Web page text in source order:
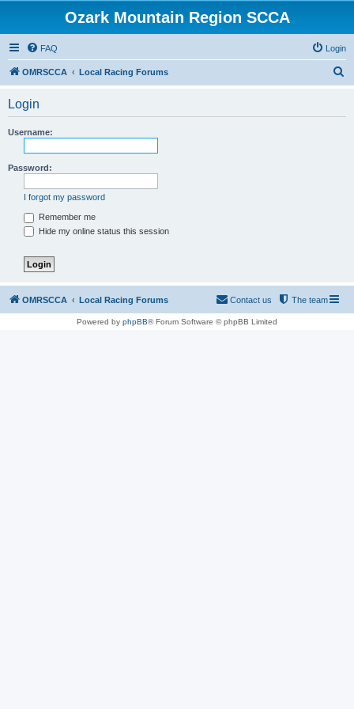
Ozark Mountain Region SCCA
FAQ Login
OMRSCCA Local Racing Forums
Login
Username:
Password:
I forgot my password
Remember me
Hide my online status this session
OMRSCCA Local Racing Forums The team
Contact us
Powered by phpBB® Forum Software © phpBB Limited